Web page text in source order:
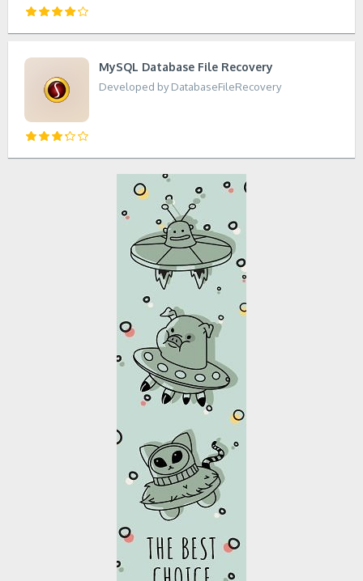
MySQL Database File Recovery
Developed by DatabaseFileRecovery